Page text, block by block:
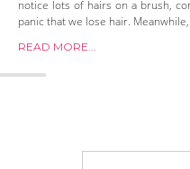
notice lots of hairs on a brush,
panic that we lose hair.
READ MORE...